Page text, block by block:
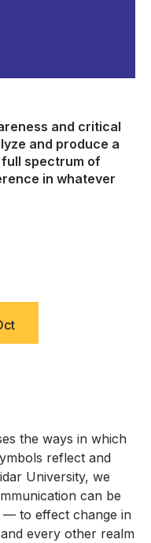
and critical
and produce a
spectrum of
in whatever
the ways in which
reflect and
University, we
can be
— to effect change in
every other realm